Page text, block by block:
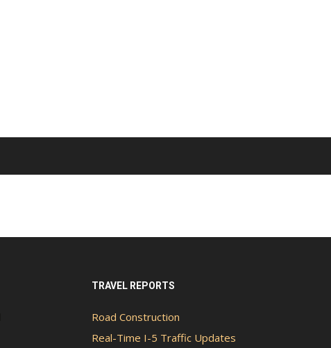
TRAVEL REPORTS
Road Construction
Real-Time I-5 Traffic Updates